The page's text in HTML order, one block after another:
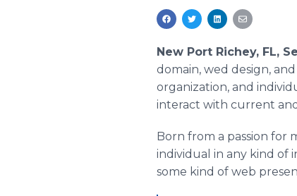
New Port Richey, FL,
domain, wed design,
organization, and
interact with current
Born from a passion for
individual in any kind of
some kind of web